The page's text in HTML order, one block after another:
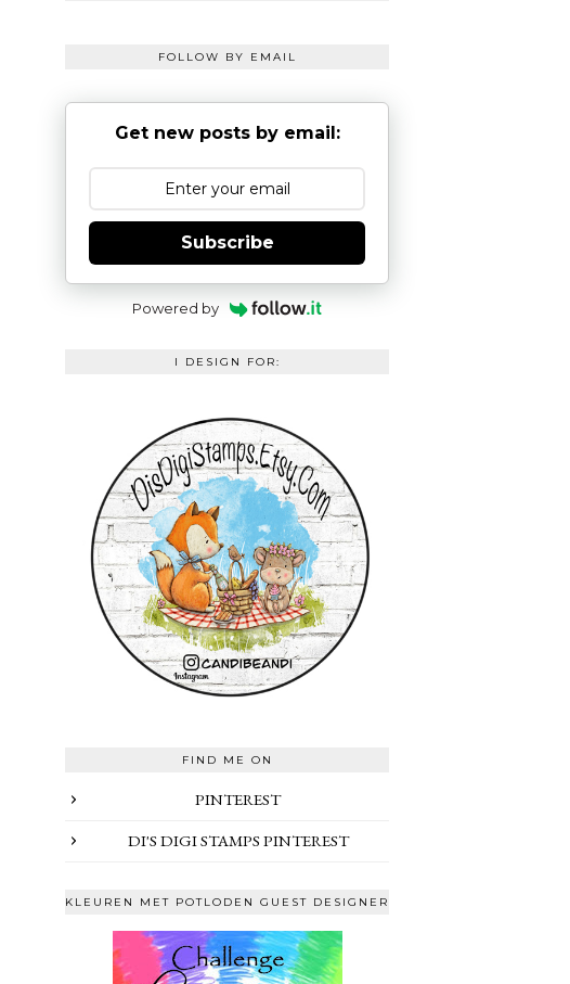
FOLLOW BY EMAIL
Get new posts by email:
Subscribe
Powered by
I DESIGN FOR:
FIND ME ON
PINTEREST
DI'S DIGI STAMPS PINTEREST
KLEUREN MET POTLODEN GUEST DESIGNER